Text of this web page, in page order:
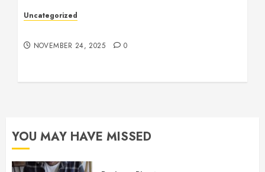
Uncategorized
NOVEMBER 24, 2025 0
YOU MAY HAVE MISSED